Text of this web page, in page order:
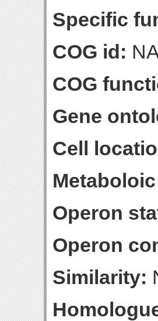
Specific
COG id:
COG
Gene
Cell
Operon
Operon
Similarity: